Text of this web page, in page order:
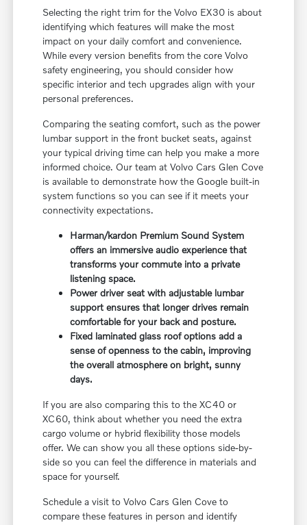
Selecting the right trim for the Volvo EX30 is about
identifying which features will make the most
impact on your daily comfort and convenience.
While every version benefits from the core Volvo
safety engineering, you should consider how
specific interior and tech upgrades align with your
personal preferences.
Comparing the seating comfort, such as the power
lumbar support in the front bucket seats, against
your typical driving time can help you make a more
informed choice. Our team at Volvo Cars Glen Cove
is available to demonstrate how the Google built-in
system functions so you can see if it meets your
connectivity expectations.
Harman/kardon Premium Sound System
offers an immersive audio experience that
transforms your commute into a private
listening space.
Power driver seat with adjustable lumbar
support ensures that longer drives remain
comfortable for your back and posture.
Fixed laminated glass roof options add a
sense of openness to the cabin, improving
the overall atmosphere on bright, sunny
days.
If you are also comparing this to the XC40 or
XC60, think about whether you need the extra
cargo volume or hybrid flexibility those models
offer. We can show you all these options side-by-
side so you can feel the difference in materials and
space for yourself.
Schedule a visit to Volvo Cars Glen Cove to
compare these features in person and identify